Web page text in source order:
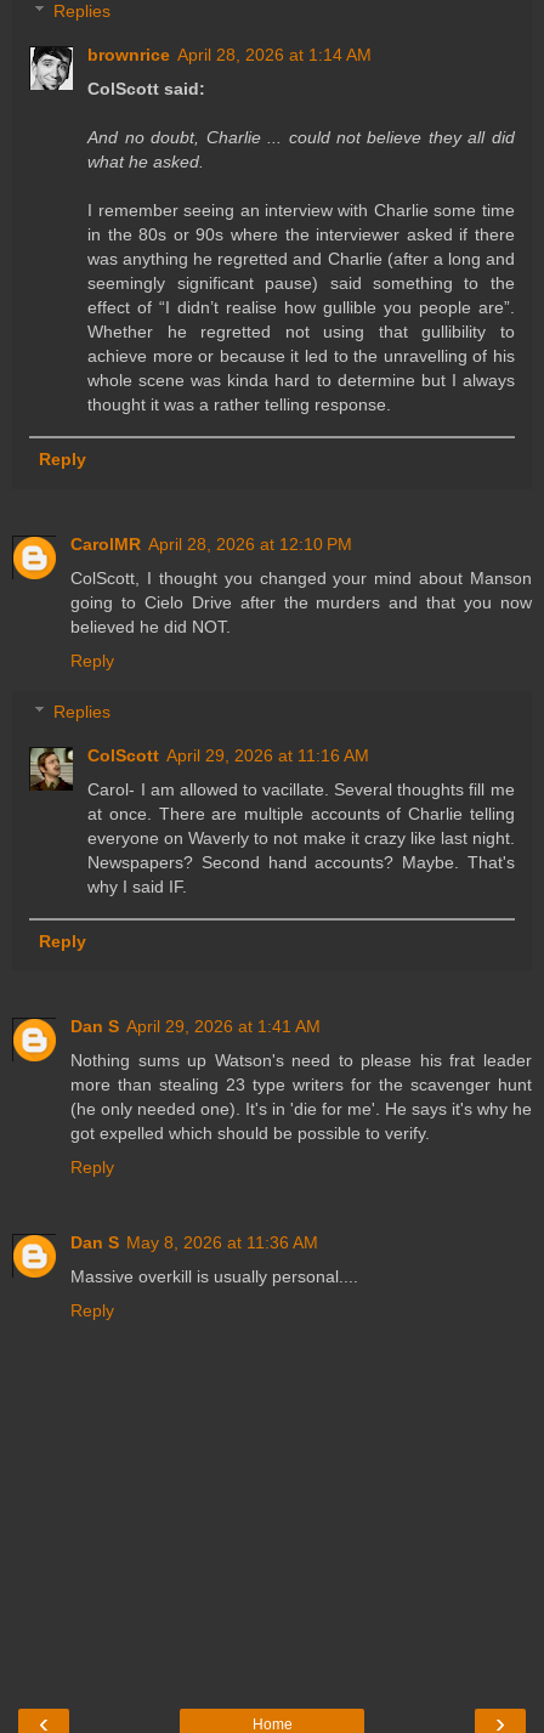
Replies
brownrice April 28, 2026 at 1:14 AM
ColScott said:
And no doubt, Charlie ... could not believe they all did
what he asked.
I remember seeing an interview with Charlie some time
in the 80s or 90s where the interviewer asked if there
was anything he regretted and Charlie (after a long and
seemingly significant pause) said something to the
effect of “I didn’t realise how gullible you people are”.
Whether he regretted not using that gullibility to
achieve more or because it led to the unravelling of his
whole scene was kinda hard to determine but I always
thought it was a rather telling response.
Reply
CarolMR April 28, 2026 at 12:10 PM
ColScott, I thought you changed your mind about Manson
going to Cielo Drive after the murders and that you now
believed he did NOT.
Reply
Replies
ColScott April 29, 2026 at 11:16 AM
Carol- I am allowed to vacillate. Several thoughts fill me
at once. There are multiple accounts of Charlie telling
everyone on Waverly to not make it crazy like last night.
Newspapers? Second hand accounts? Maybe. That's
why I said IF.
Reply
Dan S April 29, 2026 at 1:41 AM
Nothing sums up Watson's need to please his frat leader
more than stealing 23 type writers for the scavenger hunt
(he only needed one). It's in 'die for me'. He says it's why he
got expelled which should be possible to verify.
Reply
Dan S May 8, 2026 at 11:36 AM
Massive overkill is usually personal....
Reply
‹ ›
Home